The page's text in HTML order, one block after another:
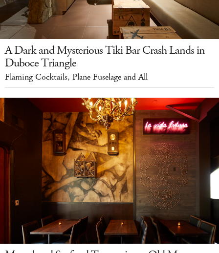
A Dark and Mysterious Tiki Bar Crash Lands in
Duboce Triangle
Flaming Cocktails, Plane Fuselage and All